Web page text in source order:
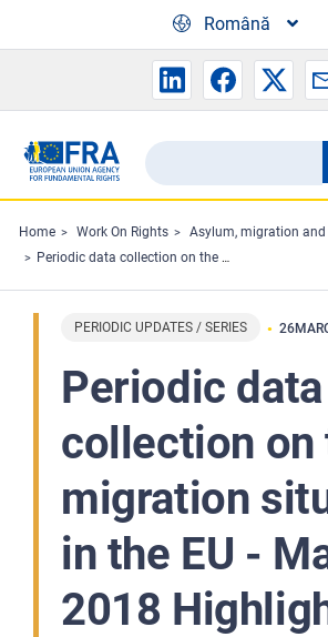
Română
Search
the
FRA
website
Căutare
Home Work On Rights
Asylum, migration and
Periodic data collection on the migration situation in the EU - March 2018 Highlights
PERIODIC UPDATES / SERIES 26
Periodic data
collection on
migration
in the EU -
2018